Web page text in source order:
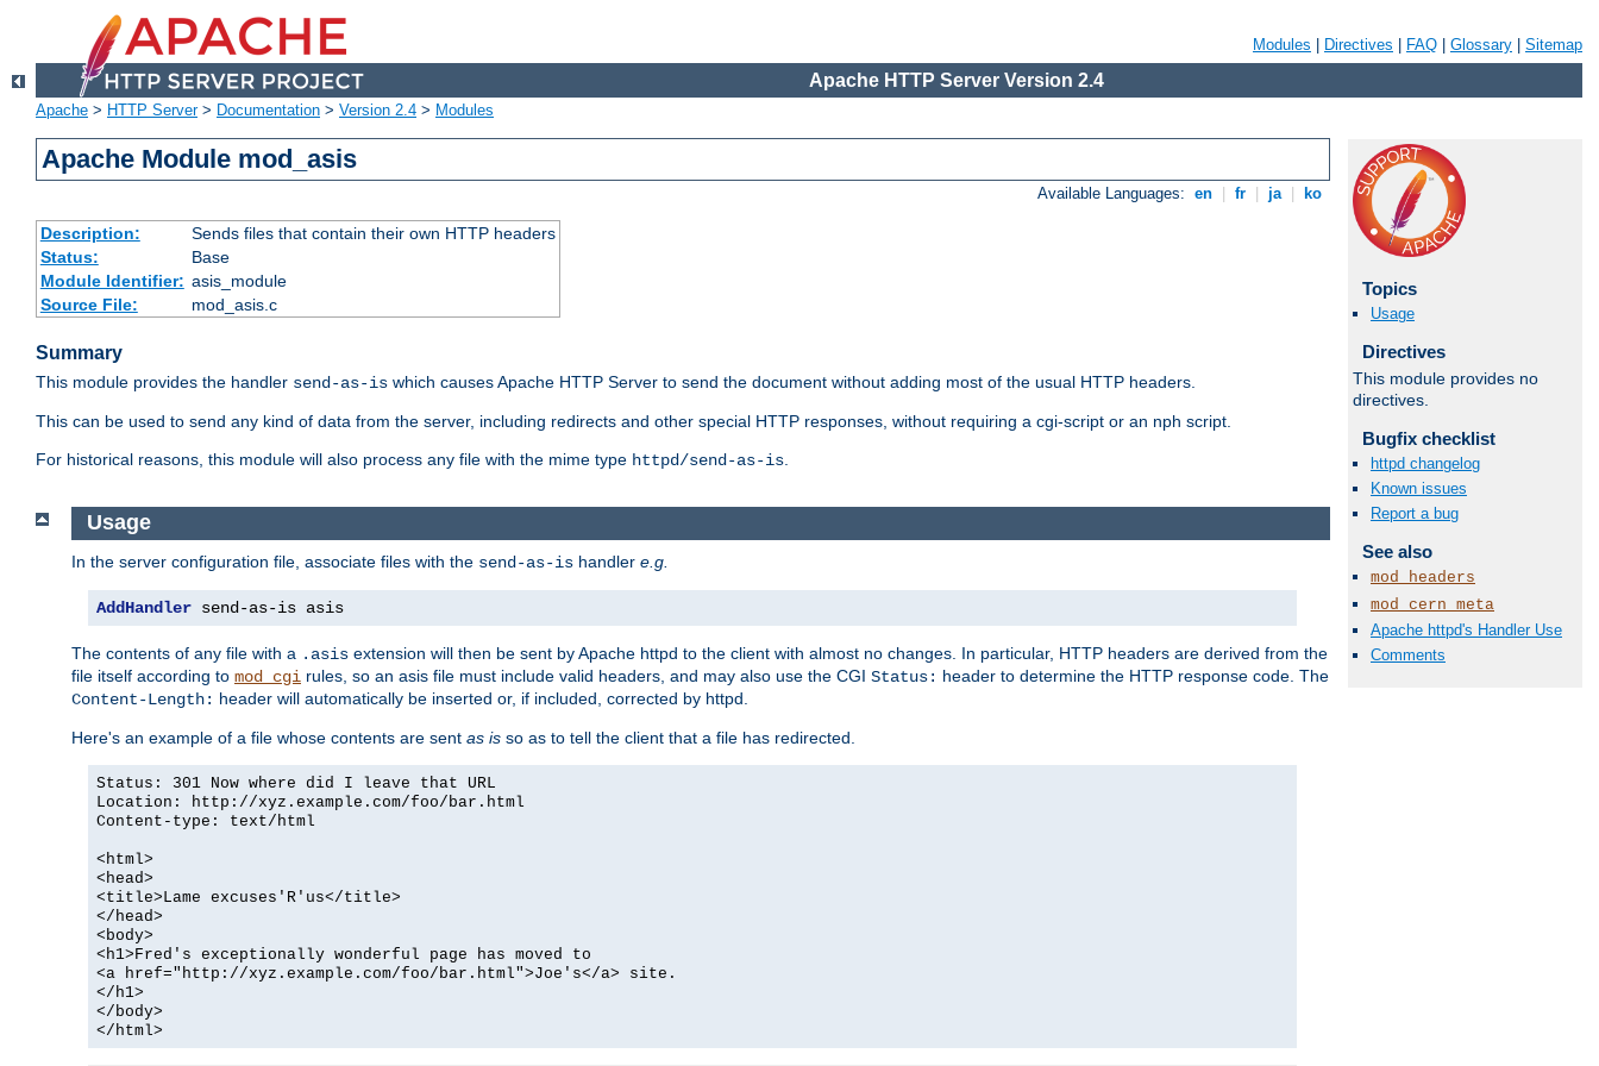
Modules Directives FAQ Glossary Sitemap
Apache HTTP Server Version 2.4
Apache > HTTP Server> Documentation > Version 2.4 > Modules
Apache Module mod_asis
Available Languages: en fr ja ko
Description:
Sends files that contain their own HTTP headers
Status:
Base
Module Identifier: asis_module
Source File:
mod_asis.c
Summary
This module provides the handler send-as-is which causes Apache HTTP Server to send the document without adding most of the usual HTTP headers.
This can be used to send any kind of data from the server, including redirects and other special HTTP responses, without requiring a cgi-script or an nph script.
For historical reasons, this module will also process any file with the mime type httpd/send-as-is.
Topics
Usage
Directives
This module provides no
directives.
Bugfix checklist
httpd changelog
Known issues
Report a bug
See also
mod_headers
mod_cern_meta
Apache httpd's Handler Use
Comments
Usage
In the server configuration file, associate files with the send-as-is handler e.g.
AddHandler send-as-is asis
The contents of any file with a .asis extension will then be sent by Apache httpd to the client with almost no changes. In particular, HTTP headers are derived from the
file itself according to mod_cgi rules, so an asis file must include valid headers, and may also use the CGI Status: header to determine the HTTP response code. The
Content-Length: header will automatically be inserted or, if included, corrected by httpd.
Here's an example of a file whose contents are sent as is so as to tell the client that a file has redirected.
Status: 301 Now where did I leave that URL
Location: http://xyz.example.com/foo/bar.html
Content-type: text/html
<html>
<head>
<title>Lame excuses'R'us</title>
</head>
<body>
<h1>Fred's exceptionally wonderful page has moved to
<a href="http://xyz.example.com/foo/bar.html">Joe's</a> site.
</h1>
</body>
</html>